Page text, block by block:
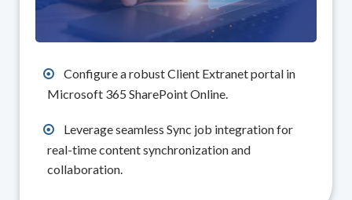
Configure a robust Client Extranet portal in
Microsoft 365 SharePoint Online.
Leverage seamless Sync job integration for
real-time content synchronization and
collaboration.